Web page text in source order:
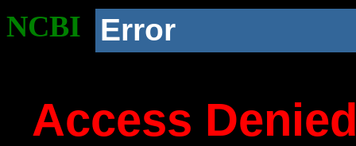
NCBI Error
Access